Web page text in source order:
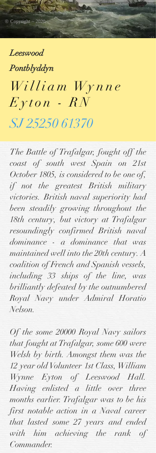
© Copyright ~ 2020
Leeswood
Pontblyddyn
William Wynne
Eyton - RN
SJ 25250 61370
The Battle of Trafalgar, fought off the
coast of south west Spain on 21st
October 1805, is considered to be one of,
if not the greatest British military
victories. British naval superiority had
been steadily growing throughout the
18th century, but victory at Trafalgar
resoundingly confirmed British naval
dominance - a dominance that was
maintained well into the 20th century. A
coalition of French and Spanish vessels,
including 33 ships of the line, was
brilliantly defeated by the outnumbered
Royal Navy under Admiral Horatio
Nelson.
Of the some 20000 Royal Navy sailors
that fought at Trafalgar, some 600 were
Welsh by birth. Amongst them was the
12 year old Volunteer 1st Class, William
Wynne Eyton of Leeswood Hall.
Having enlisted a little over three
months earlier. Trafalgar was to be his
first notable action in a Naval career
that lasted some 27 years and ended
with him achieving the rank of
Commander.